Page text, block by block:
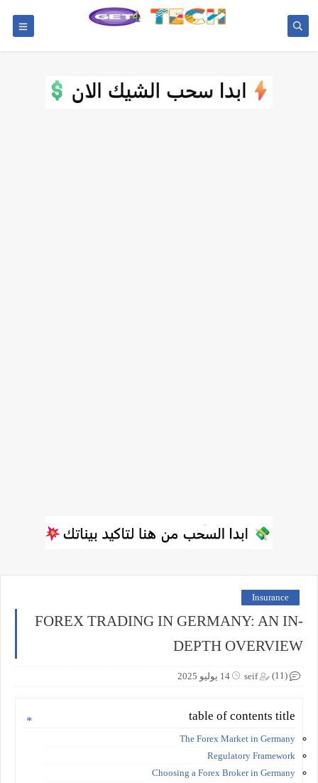
Insurance
FOREX TRADING IN GERMANY: AN IN-
DEPTH OVERVIEW
seif 14 يوليو 2025 (11)
table of contents title
The Forex Market in Germany
Regulatory Framework
Choosing a Forex Broker in Germany